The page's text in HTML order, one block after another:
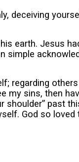
deceiving
earth. Jesus
regarding
my sins, then
past
God so